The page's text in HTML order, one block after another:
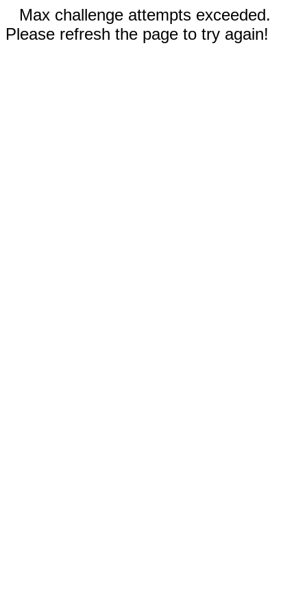
Max challenge attempts exceeded.
Please refresh the page to try again!